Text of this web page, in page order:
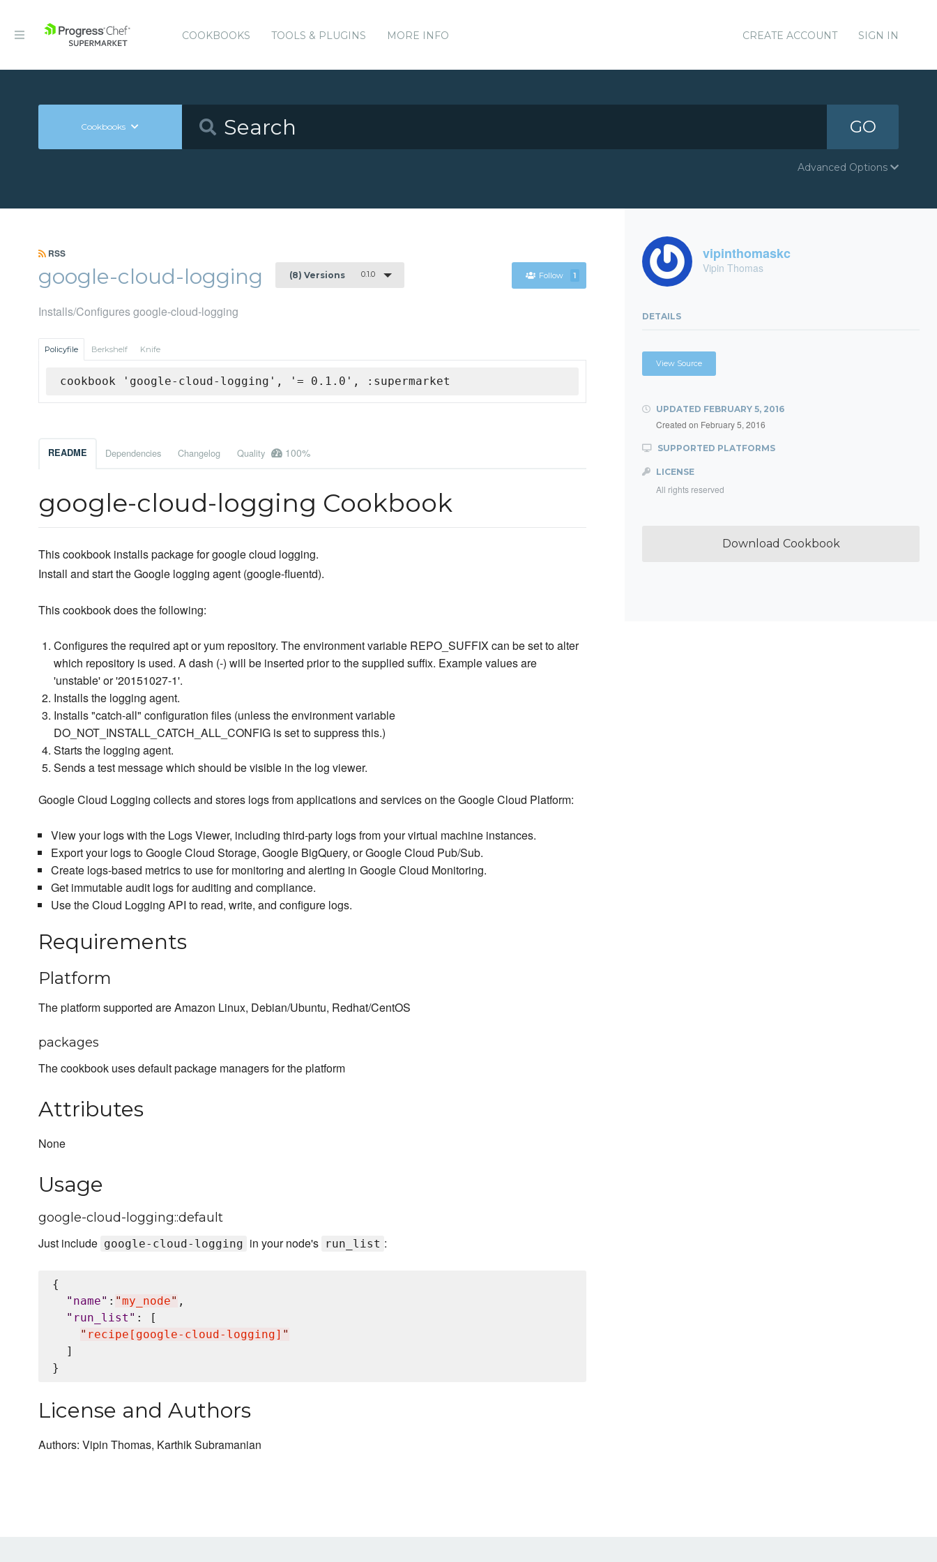
COOKBOOKS TOOLS & PLUGINS MORE INFO CREATE ACCOUNT SIGN IN
Cookbooks GO
Advanced Options
RSS
google-cloud-logging (8) Versions 0.1.0 Follow 1
Installs/Configures google-cloud-logging
Policyfile Berkshelf Knife
cookbook 'google-cloud-logging', '= 0.1.0', :supermarket
README Dependencies Changelog Quality 100%
google-cloud-logging Cookbook
This cookbook installs package for google cloud logging.
Install and start the Google logging agent (google-fluentd).
This cookbook does the following:
Configures the required apt or yum repository. The environment variable REPO_SUFFIX can be set to alter
which repository is used. A dash (-) will be inserted prior to the supplied suffix. Example values are
'unstable' or '20151027-1'.
Installs the logging agent.
Installs "catch-all" configuration files (unless the environment variable
DO_NOT_INSTALL_CATCH_ALL_CONFIG is set to suppress this.)
Starts the logging agent.
Sends a test message which should be visible in the log viewer.
Google Cloud Logging collects and stores logs from applications and services on the Google Cloud Platform:
View your logs with the Logs Viewer, including third-party logs from your virtual machine instances.
Export your logs to Google Cloud Storage, Google BigQuery, or Google Cloud Pub/Sub.
Create logs-based metrics to use for monitoring and alerting in Google Cloud Monitoring.
Get immutable audit logs for auditing and compliance.
Use the Cloud Logging API to read, write, and configure logs.
Requirements
Platform
The platform supported are Amazon Linux, Debian/Ubuntu, Redhat/CentOS
packages
The cookbook uses default package managers for the platform
Attributes
None
Usage
google-cloud-logging::default
Just include google-cloud-logging in your node's run_list :
{
" name" : "my_node" ,
" run_list " : [
" recipe[google-cloud-logging] "
  ]
License and Authors
Authors: Vipin Thomas, Karthik Subramanian
vipinthomaskc
Vipin Thomas
DETAILS
View Source
UPDATED FEBRUARY 5, 2016
Created on February 5, 2016
SUPPORTED PLATFORMS
LICENSE
All rights reserved
Download Cookbook